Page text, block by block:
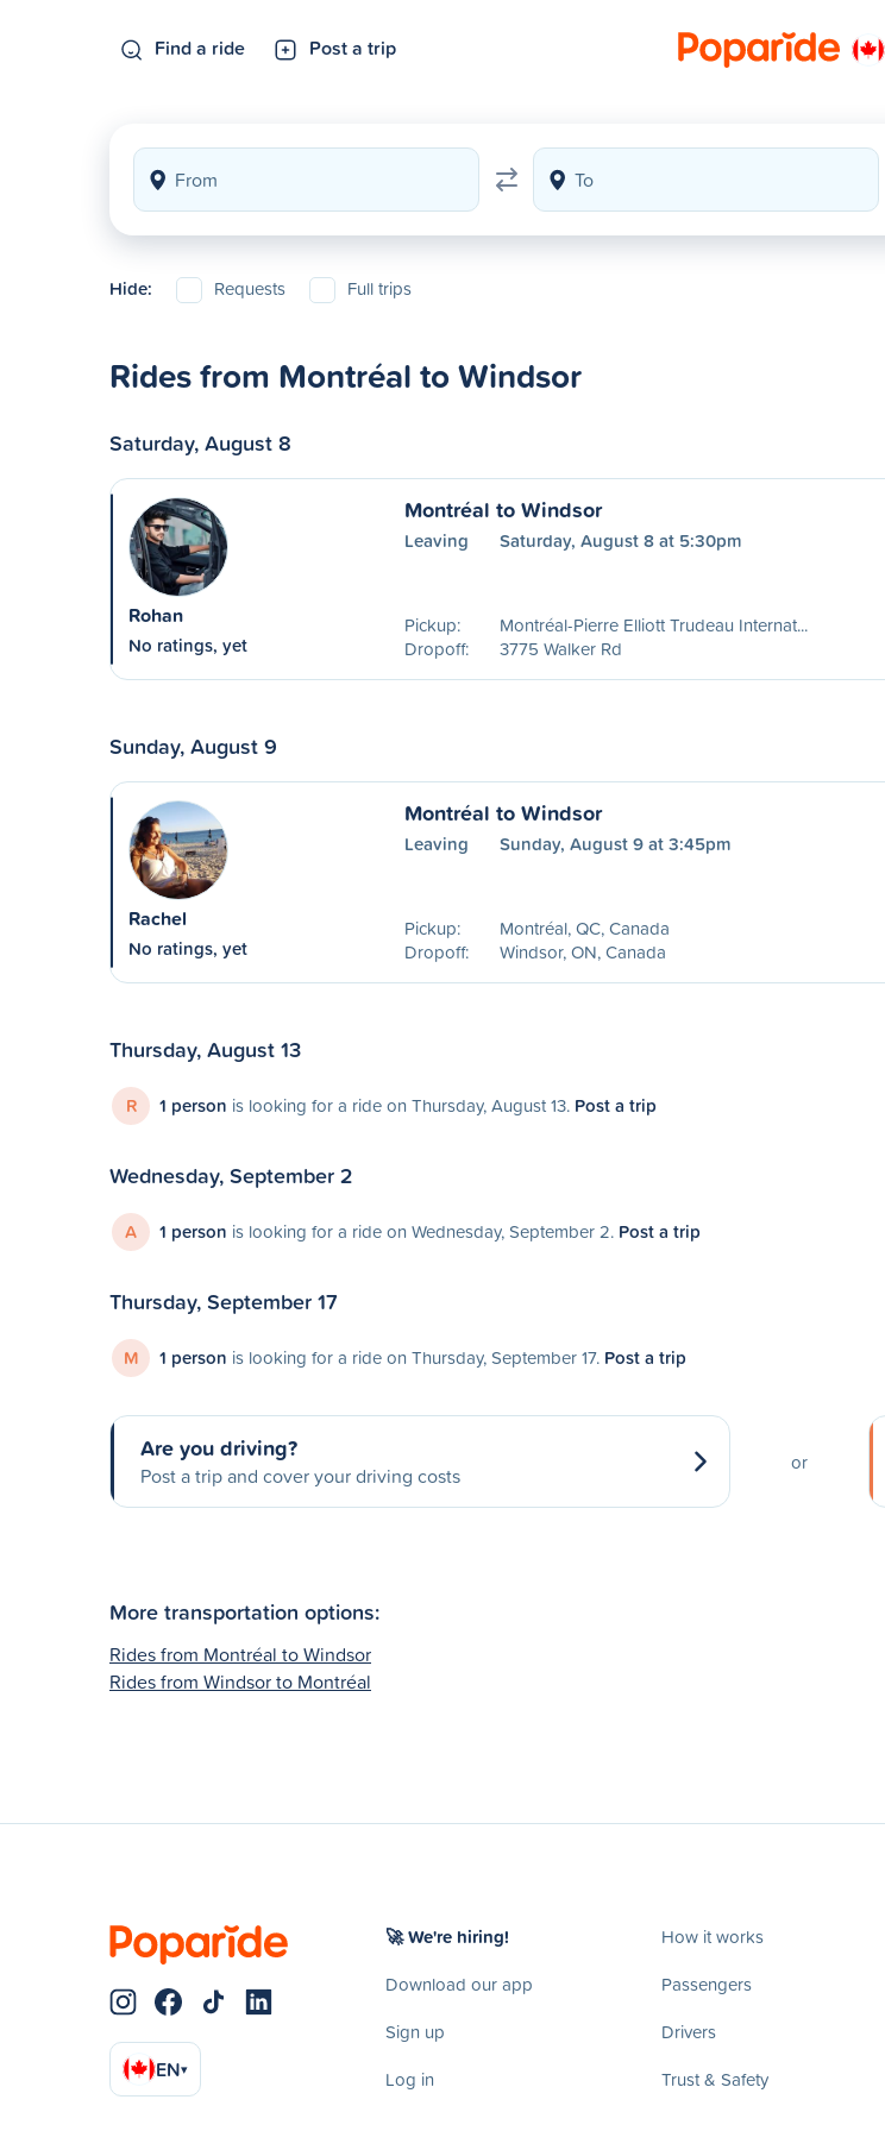
Find a ride Post a trip
Hide: Requests Full trips
Rides from Montréal to Windsor
Saturday, August 8
Rohan
No ratings, yet
Montréal to Windsor
Leaving Saturday, August 8 at 5:30pm
Pickup:
Montréal-Pierre Elliott Trudeau Internat...
Dropoff:
3775 Walker Rd
Sunday, August 9
Rachel
No ratings, yet
Montréal to Windsor
Leaving Sunday, August 9 at 3:45pm
Pickup:
Montréal, QC, Canada
Dropoff:
Windsor, ON, Canada
Thursday, August 13
R 1 person is looking for a ride on Thursday, August 13. Post a trip
Wednesday, September 2
A 1 person is looking for a ride on Wednesday, September 2. Post a trip
Thursday, September 17
M 1 person is looking for a ride on Thursday, September 17. Post a trip
Are you driving?
Post a trip and cover your driving costs
or
More transportation options:
Rides from Montréal to Windsor
Rides from Windsor to Montréal
EN▾
🚀 We're hiring!
Download our app
Sign up
Log in
How it works
Passengers
Drivers
Trust & Safety